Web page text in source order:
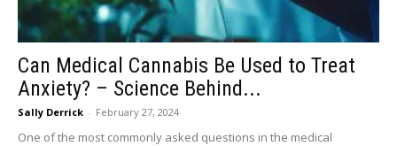
Can Medical Cannabis Be Used to Treat
Anxiety? – Science Behind...
Sally Derrick - February 27, 2024
One of the most commonly asked questions in the medical